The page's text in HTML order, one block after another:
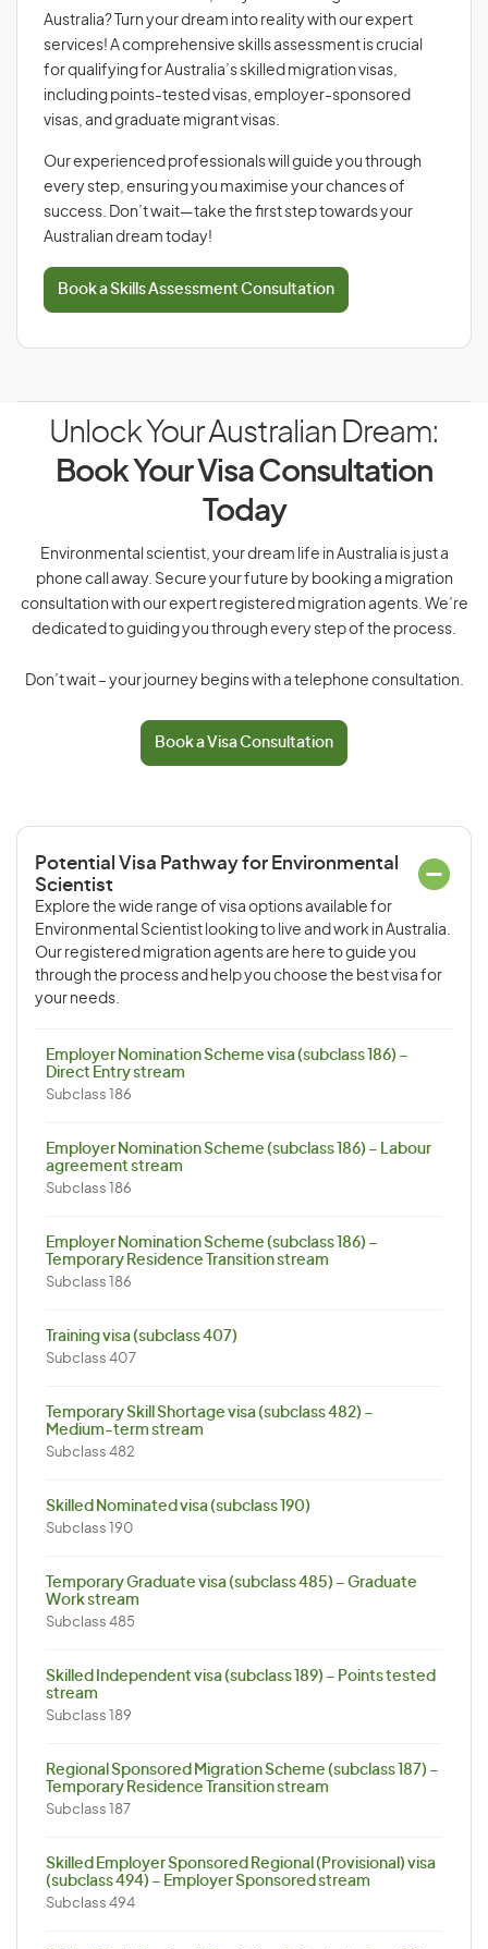
Australia? Turn your dream into reality with our expert
services! A comprehensive skills assessment is crucial
for qualifying for Australia’s skilled migration visas,
including points-tested visas, employer-sponsored
visas, and graduate migrant visas.
Our experienced professionals will guide you through
every step, ensuring you maximise your chances of
success. Don’t wait—take the first step towards your
Australian dream today!
Book a Skills Assessment Consultation
Unlock Your Australian Dream:
Book Your Visa Consultation
Today
Environmental scientist, your dream life in Australia is just a
phone call away. Secure your future by booking a migration
consultation with our expert registered migration agents. We’re
dedicated to guiding you through every step of the process.
Don’t wait – your journey begins with a telephone consultation.
Book a Visa Consultation
Potential Visa Pathway for Environmental
Scientist
Explore the wide range of visa options available for
Environmental Scientist looking to live and work in Australia.
Our registered migration agents are here to guide you
through the process and help you choose the best visa for
your needs.
Employer Nomination Scheme visa (subclass 186) –
Direct Entry stream
Subclass 186
Employer Nomination Scheme (subclass 186) – Labour
agreement stream
Subclass 186
Employer Nomination Scheme (subclass 186) –
Temporary Residence Transition stream
Subclass 186
Training visa (subclass 407)
Subclass 407
Temporary Skill Shortage visa (subclass 482) –
Medium-term stream
Subclass 482
Skilled Nominated visa (subclass 190)
Subclass 190
Temporary Graduate visa (subclass 485) – Graduate
Work stream
Subclass 485
Skilled Independent visa (subclass 189) – Points tested
stream
Subclass 189
Regional Sponsored Migration Scheme (subclass 187) –
Temporary Residence Transition stream
Subclass 187
Skilled Employer Sponsored Regional (Provisional) visa
(subclass 494) – Employer Sponsored stream
Subclass 494